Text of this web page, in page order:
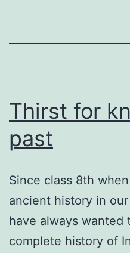
Thirst for
past
Since class 8th
ancient history in
have always wanted
complete history of